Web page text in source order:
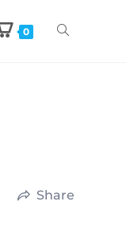
0
Share